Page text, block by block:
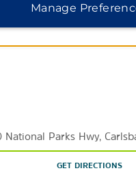
Performing Arts Center
National Parks Hwy,
GET DIRECTIONS
Manage